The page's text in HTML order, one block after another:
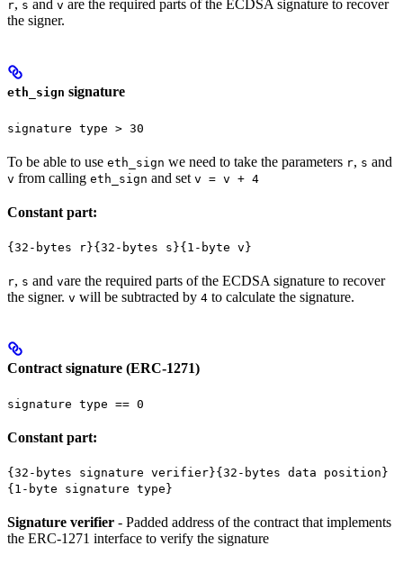
r, s and v are the required parts of the ECDSA signature to recover
the signer.
eth_sign signature
signature type > 30
To be able to use eth_sign we need to take the parameters r, s and
v from calling eth_sign and set v = v + 4
Constant part:
{32-bytes r}{32-bytes s}{1-byte v}
r, s and vare the required parts of the ECDSA signature to recover
the signer. v will be subtracted by 4 to calculate the signature.
Contract signature (ERC-1271)
signature type == 0
Constant part:
{32-bytes signature verifier}{32-bytes data position}
{1-byte signature type}
Signature verifier - Padded address of the contract that implements
the ERC-1271 interface to verify the signature